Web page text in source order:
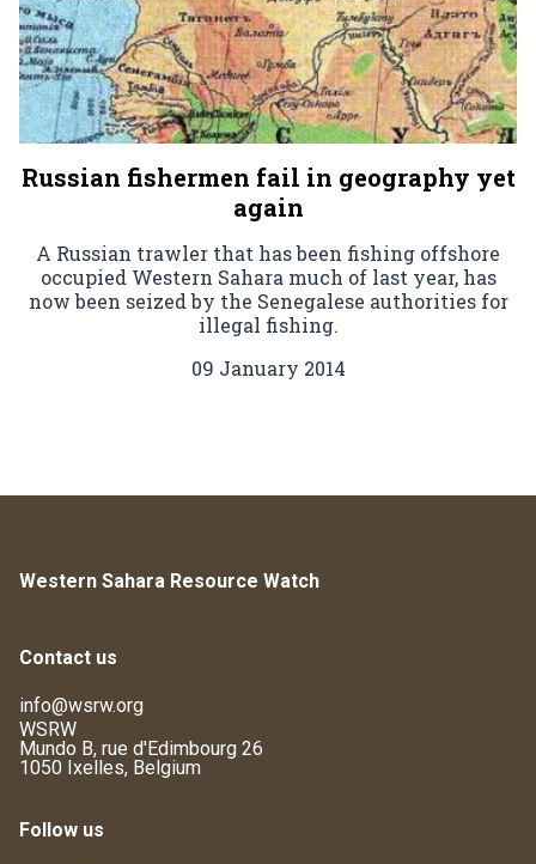
Russian fishermen fail in geography yet
again
A Russian trawler that has been fishing offshore
occupied Western Sahara much of last year, has
now been seized by the Senegalese authorities for
illegal fishing.
09 January 2014
Western Sahara Resource Watch
Contact us
info@wsrw.org
WSRW
Mundo B, rue d'Edimbourg 26
1050 Ixelles, Belgium
Follow us